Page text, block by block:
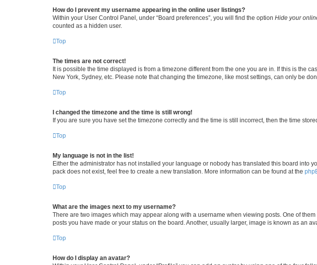
How do I prevent my username appearing in the online user listings?
Within your User Control Panel, under “Board preferences”, you will find the option Hide your
counted as a hidden user.
Top
The times are not correct!
It is possible the time displayed is from a timezone different from the one you are in. If this is the
New York, Sydney, etc. Please note that changing the timezone, like most settings, can only be
Top
I changed the timezone and the time is still wrong!
If you are sure you have set the timezone correctly and the time is still incorrect, then the time
Top
My language is not in the list!
Either the administrator has not installed your language or nobody has translated this board into
pack does not exist, feel free to create a new translation. More information can be found at the
Top
What are the images next to my username?
There are two images which may appear along with a username when viewing posts. One of
posts you have made or your status on the board. Another, usually larger, image is known as an
Top
How do I display an avatar?